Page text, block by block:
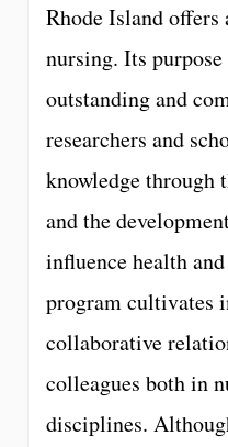
Rhode Island
nursing. Its
outstanding and
researchers and
knowledge through
and the
influence health
program cultivates
collaborative
colleagues both in
disciplines.